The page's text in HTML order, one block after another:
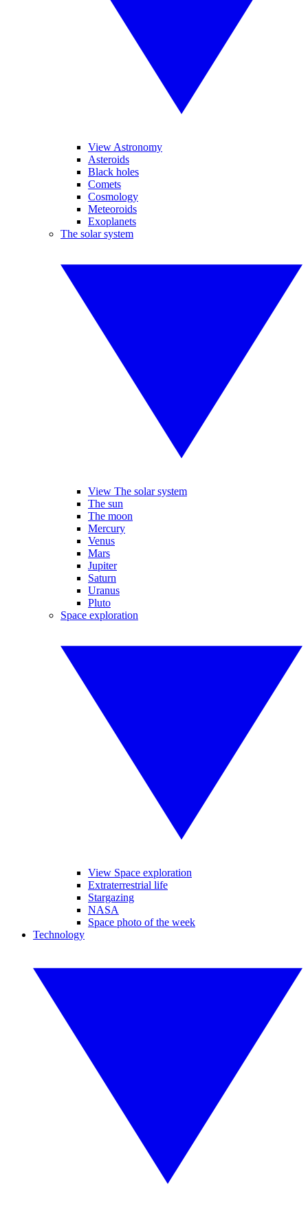
View Astronomy
Asteroids
Black holes
Comets
Cosmology
Meteoroids
Exoplanets
The solar system
View The solar system
The sun
The moon
Mercury
Venus
Mars
Jupiter
Saturn
Uranus
Pluto
Space exploration
View Space exploration
Extraterrestrial life
Stargazing
NASA
Space photo of the week
Technology